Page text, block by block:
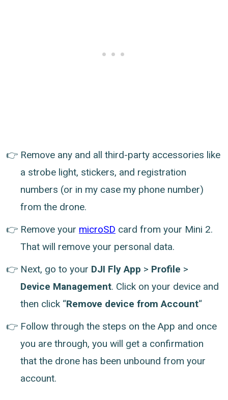
Remove any and all third-party accessories like
a strobe light, stickers, and registration
numbers (or in my case my phone number)
from the drone.
Remove your microSD card from your Mini 2.
That will remove your personal data.
Next, go to your DJI Fly App > Profile >
Device Management. Click on your device and
then click “Remove device from Account“
Follow through the steps on the App and once
you are through, you will get a confirmation
that the drone has been unbound from your
account.